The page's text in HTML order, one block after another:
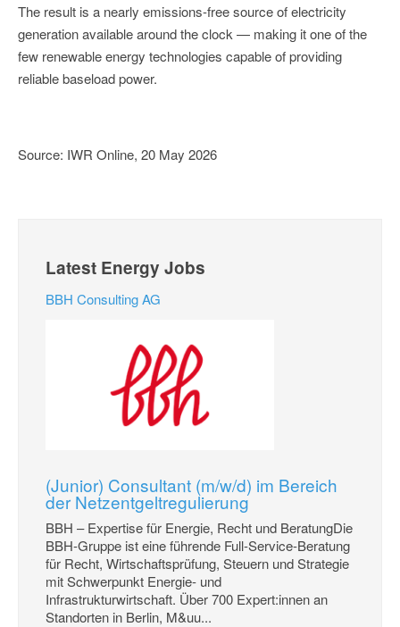
The result is a nearly emissions-free source of electricity
generation available around the clock — making it one of the
few renewable energy technologies capable of providing
reliable baseload power.
Source: IWR Online, 20 May 2026
Latest Energy Jobs
BBH Consulting AG
(Junior) Consultant (m/w/d) im Bereich
der Netzentgeltregulierung
BBH – Expertise für Energie, Recht und BeratungDie
BBH-Gruppe ist eine führende Full-Service-Beratung
für Recht, Wirtschaftsprüfung, Steuern und Strategie
mit Schwerpunkt Energie- und
Infrastrukturwirtschaft. Über 700 Expert:innen an
Standorten in Berlin, M&uu...